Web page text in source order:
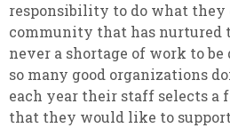
responsibility to do what they
community that has nurtured
never a shortage of work to be
so many good organizations
each year their staff selects a
that they would like to